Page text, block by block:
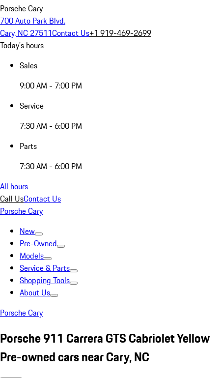
Porsche Cary
700 Auto Park Blvd.
Cary, NC 27511Contact Us+1 919-469-2699
Today's hours
Sales
9:00 AM - 7:00 PM
Service
7:30 AM - 6:00 PM
Parts
7:30 AM - 6:00 PM
All hours
Call UsContact Us
Porsche Cary
New
Pre-Owned
Models
Service & Parts
Shopping Tools
About Us
Porsche Cary
Porsche 911 Carrera GTS Cabriolet Yellow
Pre-owned cars near Cary, NC